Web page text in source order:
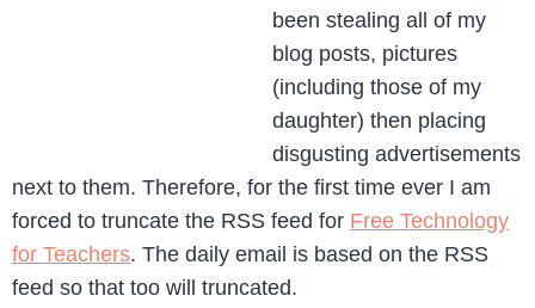
been stealing all of my
blog posts, pictures
(including those of my
daughter) then placing
disgusting advertisements
next to them. Therefore, for the first time ever I am
forced to truncate the RSS feed for Free Technology
for Teachers. The daily email is based on the RSS
feed so that too will truncated.